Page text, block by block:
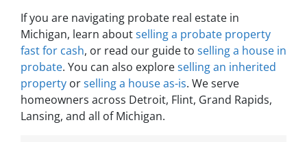
If you are navigating probate real estate in
Michigan, learn aboutselling a probate property
fast for cash, or read our guide to selling a house in
probate. You can also exploreselling an inherited
property orselling a house as-is. We serve
homeowners across Detroit, Flint, Grand Rapids,
Lansing, and all of Michigan.